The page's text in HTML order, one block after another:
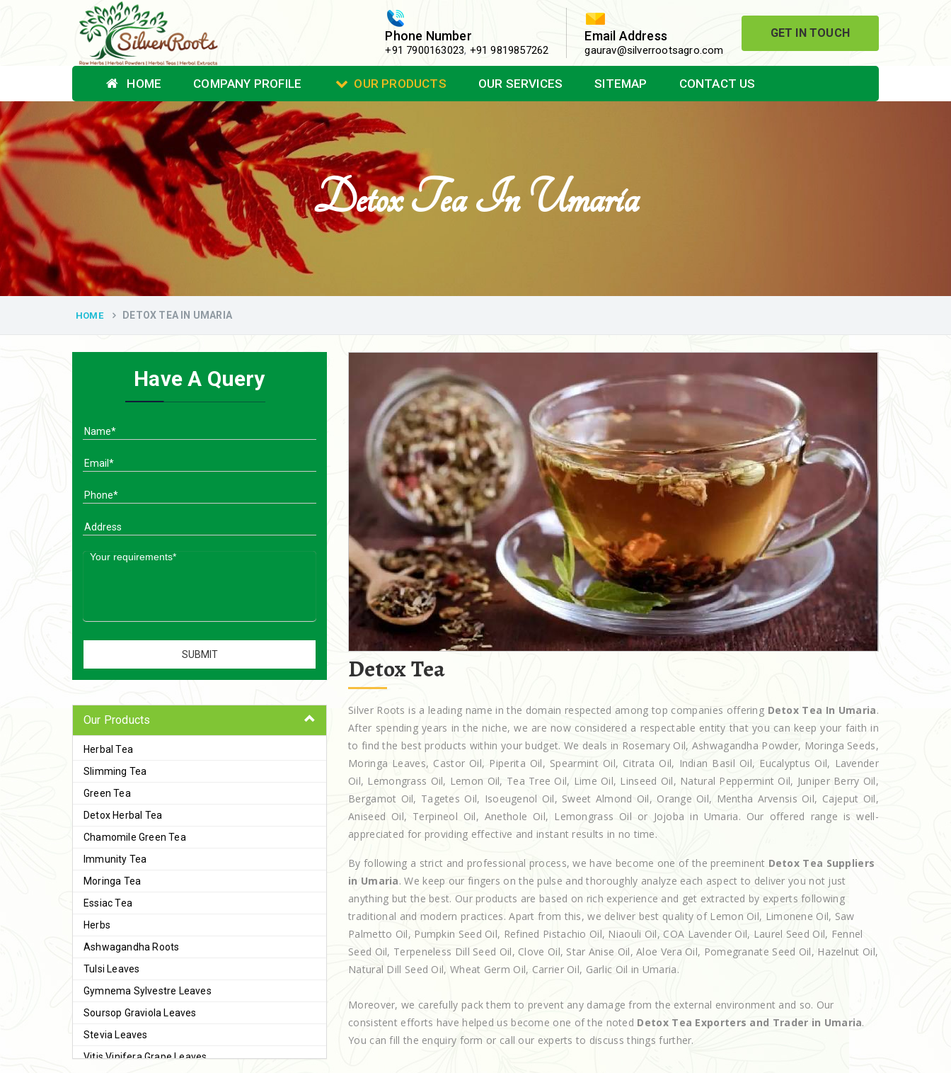
Phone Number
+91 7900163023, +91 9819857262
Email Address
gaurav@silverrootsagro.com
GET IN TOUCH
HOME COMPANY PROFILE OUR PRODUCTS OUR SERVICES SITEMAP CONTACT US
Detox Tea In Umaria
HOME DETOX TEA IN UMARIA
Have A Query
Our Products
Herbal Tea
Slimming Tea
Green Tea
Detox Herbal Tea
Chamomile Green Tea
Immunity Tea
Moringa Tea
Essiac Tea
Herbs
Ashwagandha Roots
Tulsi Leaves
Gymnema Sylvestre Leaves
Soursop Graviola Leaves
Stevia Leaves
Vitis Vinifera Grape Leaves
Detox Tea
Silver Roots is a leading name in the domain respected among top companies offering Detox Tea In Umaria.
After spending years in the niche, we are now considered a respectable entity that you can keep your faith in
to find the best products within your budget. We deals in Rosemary Oil, Ashwagandha Powder, Moringa Seeds,
Moringa Leaves, Castor Oil, Piperita Oil, Spearmint Oil, Citrata Oil, Indian Basil Oil, Eucalyptus Oil, Lavender
Oil, Lemongrass Oil, Lemon Oil, Tea Tree Oil, Lime Oil, Linseed Oil, Natural Peppermint Oil, Juniper Berry Oil,
Bergamot Oil, Tagetes Oil, Isoeugenol Oil, Sweet Almond Oil, Orange Oil, Mentha Arvensis Oil, Cajeput Oil,
Aniseed Oil, Terpineol Oil, Anethole Oil, Lemongrass Oil or Jojoba in Umaria. Our offered range is well-
appreciated for providing effective and instant results in no time.
By following a strict and professional process, we have become one of the preeminent Detox Tea Suppliers
in Umaria. We keep our fingers on the pulse and thoroughly analyze each aspect to deliver you not just
anything but the best. Our products are based on rich experience and get extracted by experts following
traditional and modern practices. Apart from this, we deliver best quality of Lemon Oil, Limonene Oil, Saw
Palmetto Oil, Pumpkin Seed Oil, Refined Pistachio Oil, Niaouli Oil, COA Lavender Oil, Laurel Seed Oil, Fennel
Seed Oil, Terpeneless Dill Seed Oil, Clove Oil, Star Anise Oil, Aloe Vera Oil, Pomegranate Seed Oil, Hazelnut Oil,
Natural Dill Seed Oil, Wheat Germ Oil, Carrier Oil, Garlic Oil in Umaria.
Moreover, we carefully pack them to prevent any damage from the external environment and so. Our
consistent efforts have helped us become one of the noted Detox Tea Exporters and Trader in Umaria.
You can fill the enquiry form or call our experts to discuss things further.